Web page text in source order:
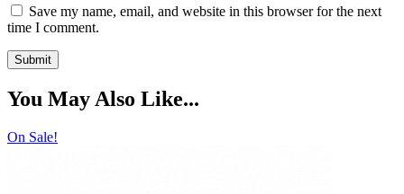
Save my name, email, and website in this browser for the next
time I comment.
You May Also Like...
On Sale!